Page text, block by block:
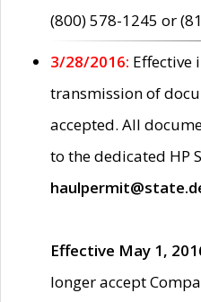
(800) 578-1245 or
3/28/2016: Effective
transmission of
accepted. All
to the dedicated HP
Effective May 1,
longer accept